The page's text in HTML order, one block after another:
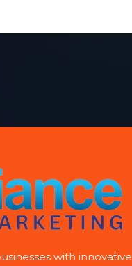
with innovative